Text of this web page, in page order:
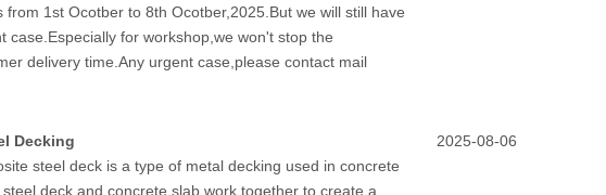
1st Ocotber to 8th Ocotber,2025.But we will still have
case.Especially for workshop,we won't stop the
delivery time.Any urgent case,please contact mail
Decking
steel deck is a type of metal decking used in concrete
deck and concrete slab work together to create a
2025-08-06